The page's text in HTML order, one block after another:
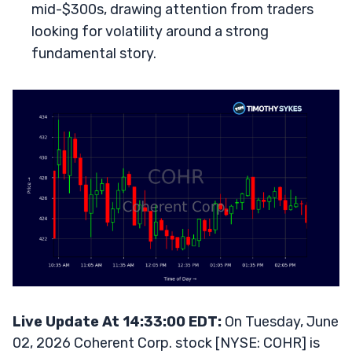
mid-$300s, drawing attention from traders
looking for volatility around a strong
fundamental story.
Live Update At 14:33:00 EDT: On Tuesday, June
02, 2026 Coherent Corp. stock [NYSE: COHR] is